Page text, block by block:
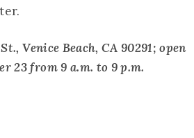
Venice Beach, CA 90291; open
23 from 9 a.m. to 9 p.m.